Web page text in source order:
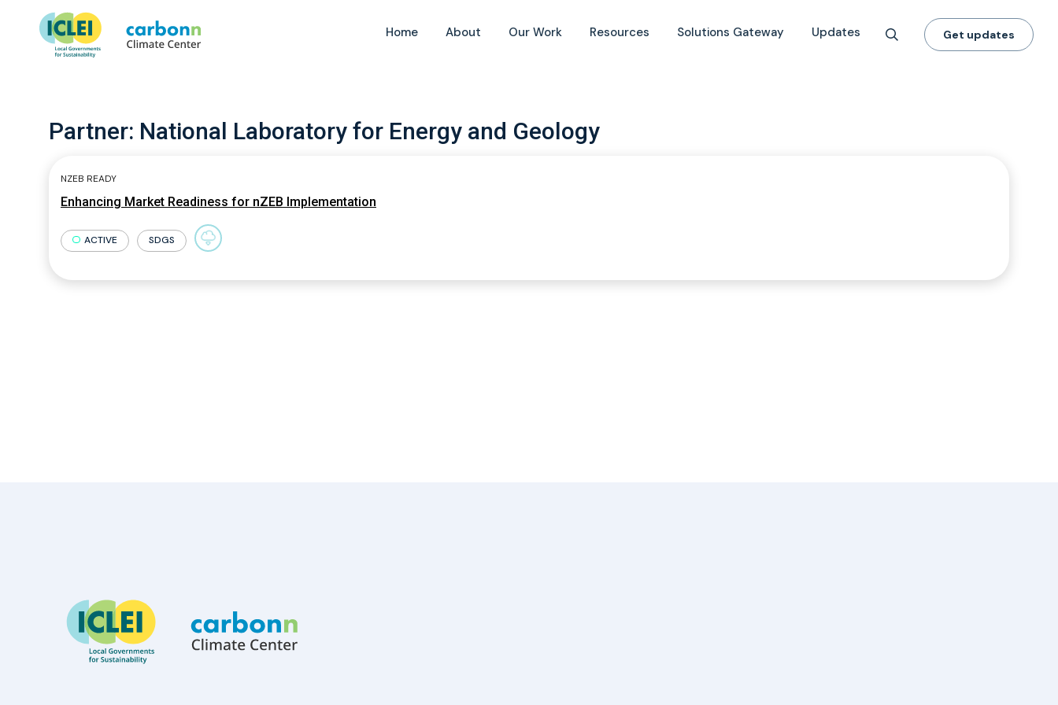
Home About Our Work Resources Solutions Gateway Updates Get updates
Partner: National Laboratory for Energy and Geology
NZEB READY
Enhancing Market Readiness for nZEB Implementation
ACTIVE SDGS